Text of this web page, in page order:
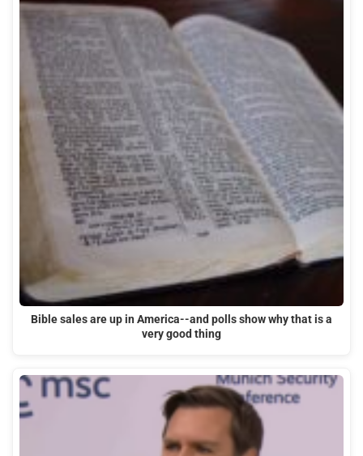
Bible sales are up in America--and polls show why that is a
very good thing